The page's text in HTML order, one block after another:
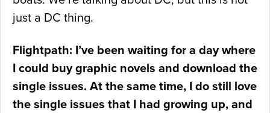
just a DC thing.
Flightpath: I’ve been waiting for a day where
I could buy graphic novels and download the
single issues. At the same time, I do still love
the single issues that I had growing up, and